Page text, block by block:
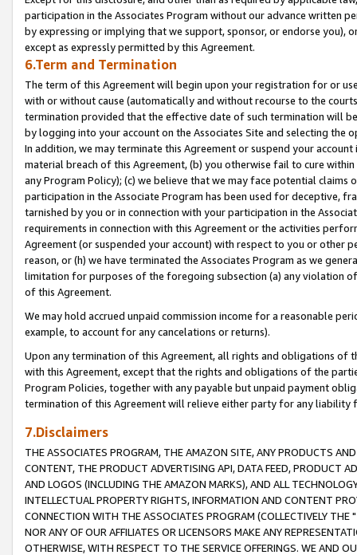
participation in the Associates Program without our advance written
by expressing or implying that we support, sponsor, or endorse you),
except as expressly permitted by this Agreement.
6.Term and Termination
The term of this Agreement will begin upon your registration for or
with or without cause (automatically and without recourse to the
termination provided that the effective date of such termination will
by logging into your account on the Associates Site and selecting the
In addition, we may terminate this Agreement or suspend your
material breach of this Agreement, (b) you otherwise fail to cure
any Program Policy); (c) we believe that we may face potential
participation in the Associate Program has been used for deceptive,
tarnished by you or in connection with your participation in the
requirements in connection with this Agreement or the activities
Agreement (or suspended your account) with respect to you or other
reason, or (h) we have terminated the Associates Program as we
limitation for purposes of the foregoing subsection (a) any violation
of this Agreement.
We may hold accrued unpaid commission income for a reasonable
example, to account for any cancelations or returns).
Upon any termination of this Agreement, all rights and obligations of
with this Agreement, except that the rights and obligations of the
Program Policies, together with any payable but unpaid payment
termination of this Agreement will relieve either party for any liability
7.Disclaimers
THE ASSOCIATES PROGRAM, THE AMAZON SITE, ANY PRODUCTS
CONTENT, THE PRODUCT ADVERTISING API, DATA FEED, PRODUCT
AND LOGOS (INCLUDING THE AMAZON MARKS), AND ALL
INTELLECTUAL PROPERTY RIGHTS, INFORMATION AND CONTENT
CONNECTION WITH THE ASSOCIATES PROGRAM (COLLECTIVELY THE "
NOR ANY OF OUR AFFILIATES OR LICENSORS MAKE ANY
OTHERWISE, WITH RESPECT TO THE SERVICE OFFERINGS. WE AND